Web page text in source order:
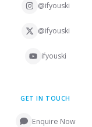
@ifyouski
@ifyouski
ifyouski
GET IN TOUCH
Enquire Now